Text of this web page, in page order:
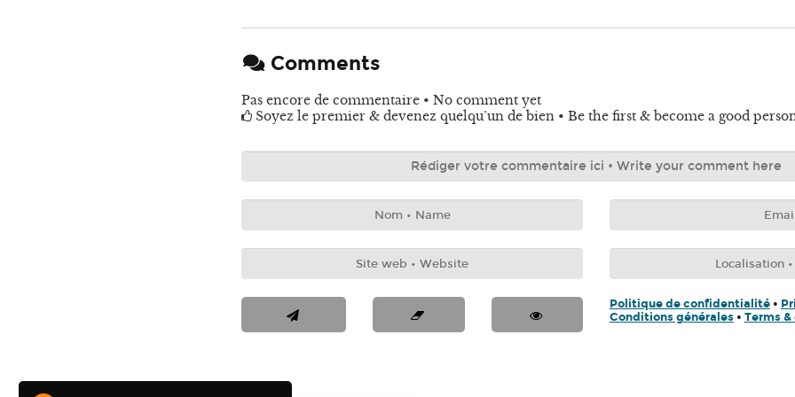
Comments
Pas encore de commentaire • No comment yet
Soyez le premier & devenez quelqu’un de bien • Be the first & become a good
Politique de confidentialité•
Conditions générales• Terms